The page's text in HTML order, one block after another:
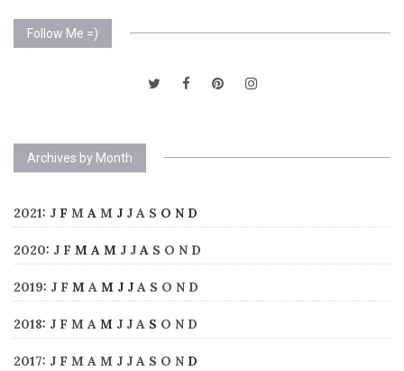
Follow Me =)
Archives by Month
2021: J F M A M J J A S O N D
2020: J F M A M J J A S O N D
2019: J F M A M J J A S O N D
2018: J F M A M J J A S O N D
2017: J F M A M J J A S O N D